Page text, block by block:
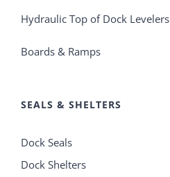
Hydraulic Top of Dock Levelers
Boards & Ramps
SEALS & SHELTERS
Dock Seals
Dock Shelters